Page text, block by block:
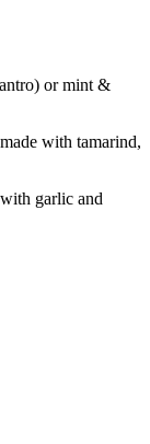
or mint &
with tamarind,
garlic and